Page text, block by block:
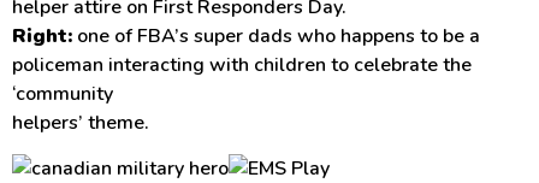
helper attire on First Responders Day.
Right: one of FBA’s super dads who happens to be a
policeman interacting with children to celebrate the
‘community
helpers’ theme.